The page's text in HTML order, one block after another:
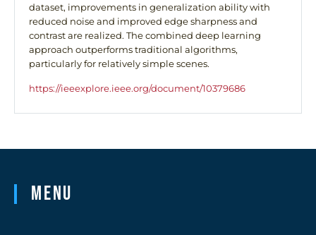
dataset, improvements in generalization ability with
reduced noise and improved edge sharpness and
contrast are realized. The combined deep learning
approach outperforms traditional algorithms,
particularly for relatively simple scenes.
https://ieeexplore.ieee.org/document/10379686
Menu